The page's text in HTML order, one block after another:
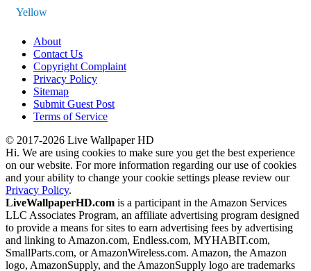
Yellow
About
Contact Us
Copyright Complaint
Privacy Policy
Sitemap
Submit Guest Post
Terms of Service
© 2017-2026 Live Wallpaper HD
Hi. We are using cookies to make sure you get the best experience
on our website. For more information regarding our use of cookies
and your ability to change your cookie settings please review our
Privacy Policy.
LiveWallpaperHD.com is a participant in the Amazon Services
LLC Associates Program, an affiliate advertising program designed
to provide a means for sites to earn advertising fees by advertising
and linking to Amazon.com, Endless.com, MYHABIT.com,
SmallParts.com, or AmazonWireless.com. Amazon, the Amazon
logo, AmazonSupply, and the AmazonSupply logo are trademarks